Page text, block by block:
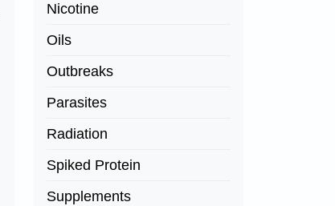
Nicotine
Oils
Outbreaks
Parasites
Radiation
Spiked Protein
Supplements